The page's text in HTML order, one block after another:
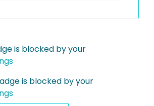
is blocked by your
is blocked by your